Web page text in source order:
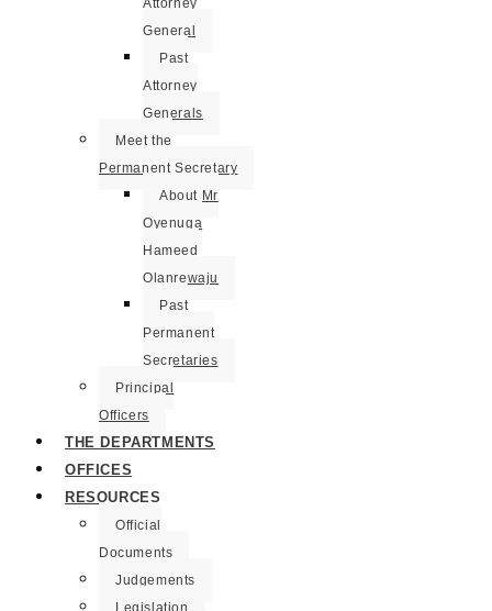
Attorney
General
Past
Attorney
Generals
Meet the
Permanent Secretary
About Mr
Oyenuga
Hameed
Olanrewaju
Past
Permanent
Secretaries
Principal
Officers
THE DEPARTMENTS
OFFICES
RESOURCES
Official
Documents
Judgements
Legislation